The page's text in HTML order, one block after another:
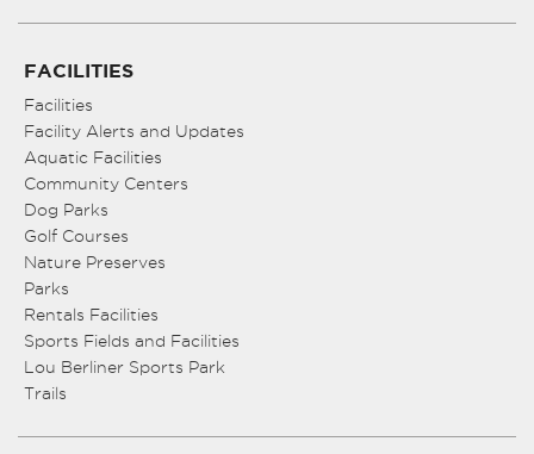
FACILITIES
Facilities
Facility Alerts and Updates
Aquatic Facilities
Community Centers
Dog Parks
Golf Courses
Nature Preserves
Parks
Rentals Facilities
Sports Fields and Facilities
Lou Berliner Sports Park
Trails